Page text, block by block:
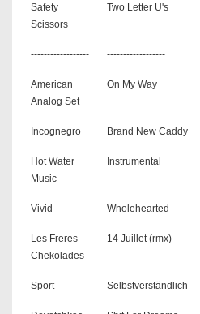
Safety
Scissors
Two Letter U's
------------------ ------------------
American
Analog Set
On My Way
Incognegro Brand New Caddy
Hot Water
Music
Instrumental
Vivid Wholehearted
Les Freres
Chekolades
14 Juillet (rmx)
Sport Selbstverständlich